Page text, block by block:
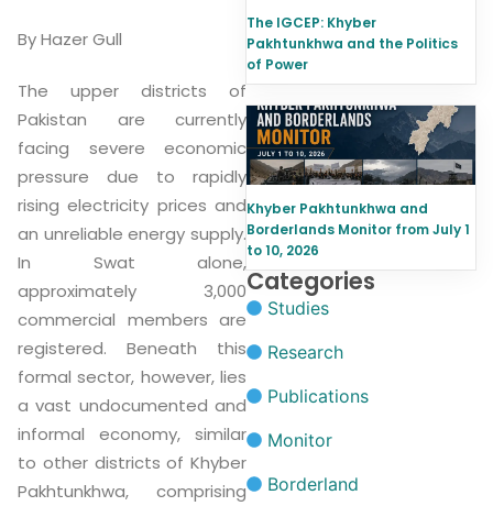
By Hazer Gull
The upper districts of
Pakistan are currently
facing severe economic
pressure due to rapidly
rising electricity prices and
an unreliable energy supply.
In Swat alone,
approximately 3,000
commercial members are
registered. Beneath this
formal sector, however, lies
a vast undocumented and
informal economy, similar
to other districts of Khyber
Pakhtunkhwa, comprising
The IGCEP: Khyber
Pakhtunkhwa and the Politics
of Power
Khyber Pakhtunkhwa and
Borderlands Monitor from July 1
to 10, 2026
Categories
Studies
Research
Publications
Monitor
Borderland